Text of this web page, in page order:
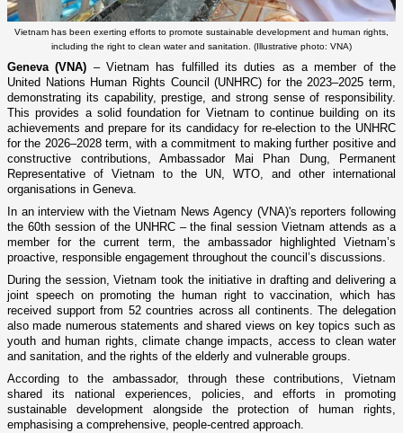
Vietnam has been exerting efforts to promote sustainable development and human rights,
including the right to clean water and sanitation. (Illustrative photo: VNA)
Geneva (VNA) – Vietnam has fulfilled its duties as a member of the
United Nations Human Rights Council (UNHRC) for the 2023–2025 term,
demonstrating its capability, prestige, and strong sense of responsibility.
This provides a solid foundation for Vietnam to continue building on its
achievements and prepare for its candidacy for re-election to the UNHRC
for the 2026–2028 term, with a commitment to making further positive and
constructive contributions, Ambassador Mai Phan Dung, Permanent
Representative of Vietnam to the UN, WTO, and other international
organisations in Geneva.
In an interview with the Vietnam News Agency (VNA)'s reporters following
the 60th session of the UNHRC – the final session Vietnam attends as a
member for the current term, the ambassador highlighted Vietnam’s
proactive, responsible engagement throughout the council’s discussions.
During the session, Vietnam took the initiative in drafting and delivering a
joint speech on promoting the human right to vaccination, which has
received support from 52 countries across all continents. The delegation
also made numerous statements and shared views on key topics such as
youth and human rights, climate change impacts, access to clean water
and sanitation, and the rights of the elderly and vulnerable groups.
According to the ambassador, through these contributions, Vietnam
shared its national experiences, policies, and efforts in promoting
sustainable development alongside the protection of human rights,
emphasising a comprehensive, people-centred approach.